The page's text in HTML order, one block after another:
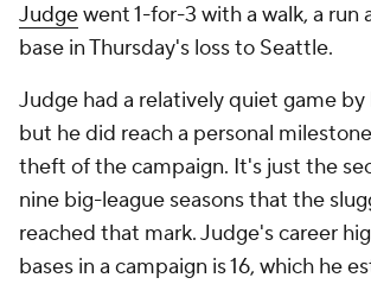
Judgewent 1-for-3 with a walk, a run
base in Thursday's loss to Seattle.
Judge had a relatively quiet game by
but he did reach a personal
theft of the campaign. It's just the
nine big-league seasons that the
reached that mark. Judge's career
bases in a campaign is 16, which he